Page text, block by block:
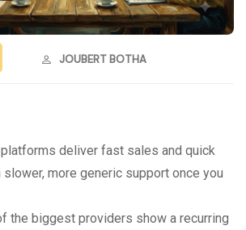
JOUBERT BOTHA
platforms deliver fast sales and quick
slower, more generic support once you
the biggest providers show a recurring